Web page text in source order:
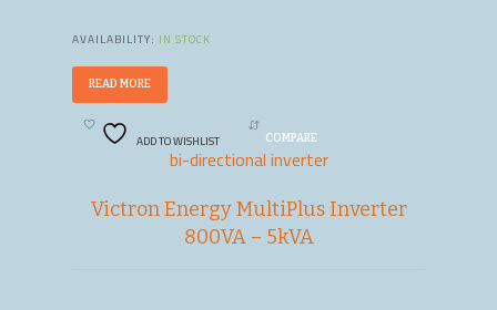
AVAILABILITY: IN STOCK
READ MORE
ADD TO WISHLIST COMPARE
bi-directional inverter
Victron Energy MultiPlus Inverter
800VA – 5kVA